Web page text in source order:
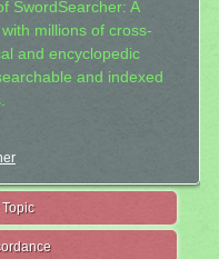
SwordSearcher: A
millions of cross-
and encyclopedic
and indexed